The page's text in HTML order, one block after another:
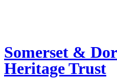
Somerset &
Heritage Trust